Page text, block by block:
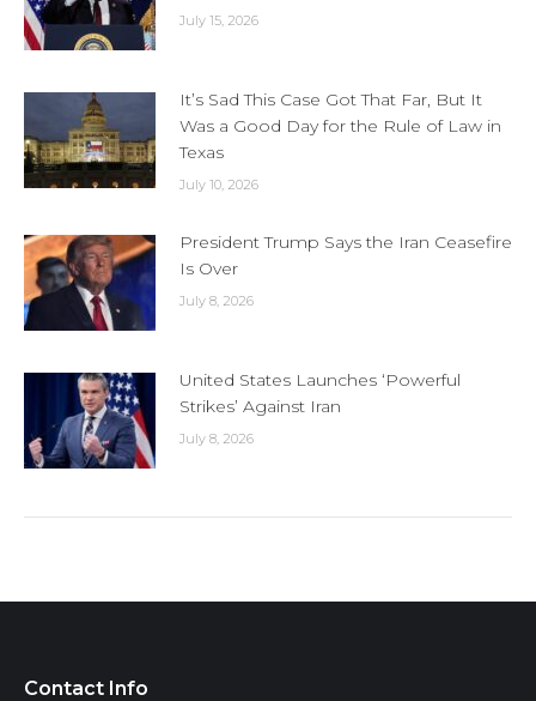
July 15, 2026
It’s Sad This Case Got That Far, But It
Was a Good Day for the Rule of Law in
Texas
July 10, 2026
President Trump Says the Iran Ceasefire
Is Over
July 8, 2026
United States Launches ‘Powerful
Strikes’ Against Iran
July 8, 2026
Contact Info